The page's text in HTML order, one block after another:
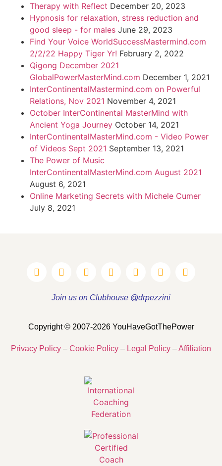
Therapy with Reflect December 20, 2023
Hypnosis for relaxation, stress reduction and
good sleep - for males June 29, 2023
Find Your Voice WorldSuccessMastermind.com
2/2/22 Happy Tiger Yr! February 2, 2022
Qigong December 2021
GlobalPowerMasterMind.com December 1, 2021
InterContinentalMastermind.com on Powerful
Relations, Nov 2021 November 4, 2021
October InterContinental MasterMind with
Ancient Yoga Journey October 14, 2021
InterContinentalMasterMind.com - Video Power
of Videos Sept 2021 September 13, 2021
The Power of Music
InterContinentalMasterMind.com August 2021
August 6, 2021
Online Marketing Secrets with Michele Cumer
July 8, 2021
Join us on Clubhouse @drpezzini
Copyright © 2007-2026 YouHaveGotThePower
Privacy Policy – Cookie Policy – Legal Policy –Affiliation